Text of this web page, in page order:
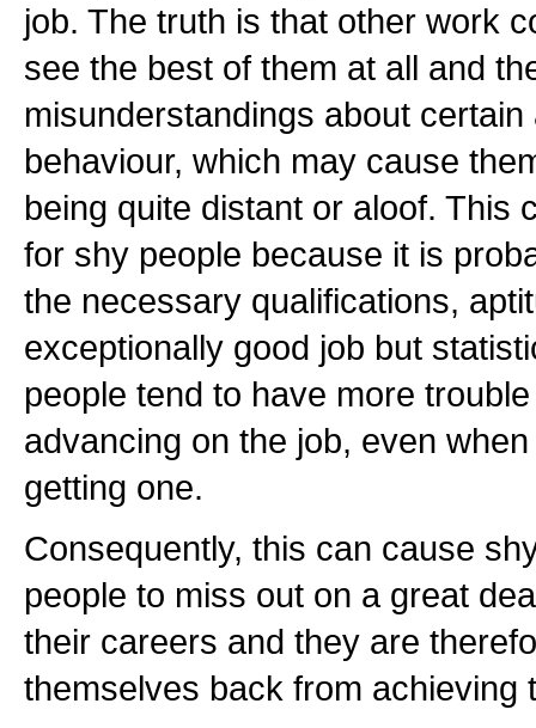
job. The truth is that other work
see the best of them at all and
misunderstandings about
behaviour, which may cause
being quite distant or aloof. This
for shy people because it is
the necessary qualifications,
exceptionally good job but
people tend to have more
advancing on the job, even
getting one.
Consequently, this can cause
people to miss out on a great
their careers and they are
themselves back from achieving